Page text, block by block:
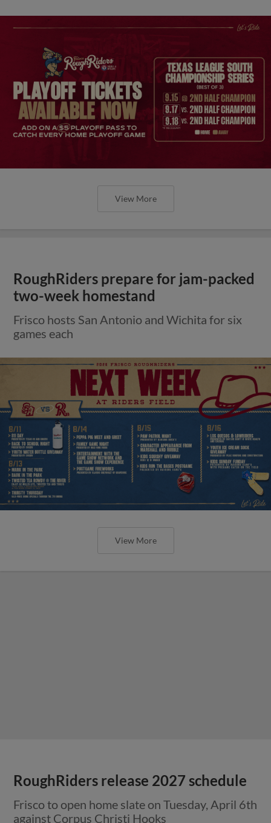
View More
RoughRiders prepare for jam-packed
two-week homestand
Frisco hosts San Antonio and Wichita for six
games each
View More
RoughRiders release 2027 schedule
Frisco to open home slate on Tuesday, April 6th
against Corpus Christi Hooks